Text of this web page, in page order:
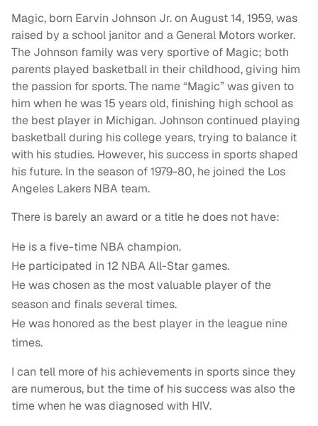
Magic, born Earvin Johnson Jr. on August 14, 1959, was
raised by a school janitor and a General Motors worker.
The Johnson family was very sportive of Magic; both
parents played basketball in their childhood, giving him
the passion for sports. The name “Magic” was given to
him when he was 15 years old, finishing high school as
the best player in Michigan. Johnson continued playing
basketball during his college years, trying to balance it
with his studies. However, his success in sports shaped
his future. In the season of 1979-80, he joined the Los
Angeles Lakers NBA team.
There is barely an award or a title he does not have:
He is a five-time NBA champion.
He participated in 12 NBA All-Star games.
He was chosen as the most valuable player of the
season and finals several times.
He was honored as the best player in the league nine
times.
I can tell more of his achievements in sports since they
are numerous, but the time of his success was also the
time when he was diagnosed with HIV.